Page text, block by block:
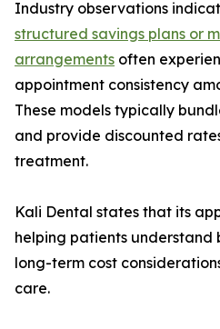
Industry observations
structured savings plans or
arrangements often
appointment consistency
These models typically
and provide discounted
treatment.
Kali Dental states that its
helping patients understand
long-term cost
care.